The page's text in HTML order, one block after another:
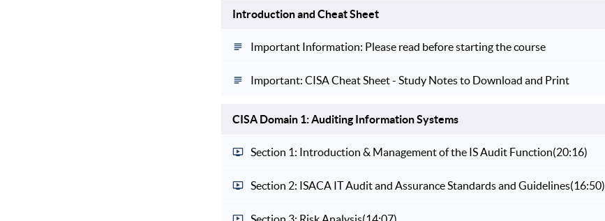
Introduction and Cheat Sheet
Important Information: Please read before starting the course
Important: CISA Cheat Sheet - Study Notes to Download and Print
CISA Domain 1: Auditing Information Systems
Section 1: Introduction & Management of the IS Audit Function(20:16)
Section 2: ISACA IT Audit and Assurance Standards and Guidelines(16:50)